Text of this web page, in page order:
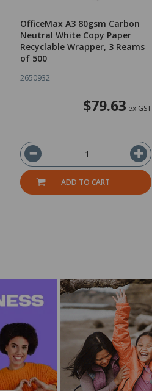
OfficeMax A3 80gsm Carbon
Neutral White Copy Paper
Recyclable Wrapper, 3 Reams
of 500
2650932
$79.63 ex GST
ADD TO CART